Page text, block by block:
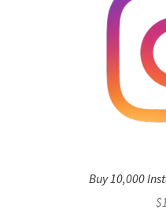
Buy 10,000
$